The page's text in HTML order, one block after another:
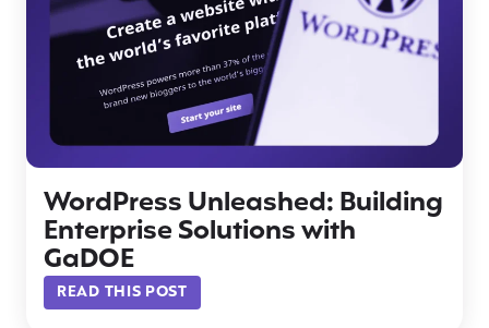
WordPress Unleashed: Building
Enterprise Solutions with
GaDOE
READ THIS POST